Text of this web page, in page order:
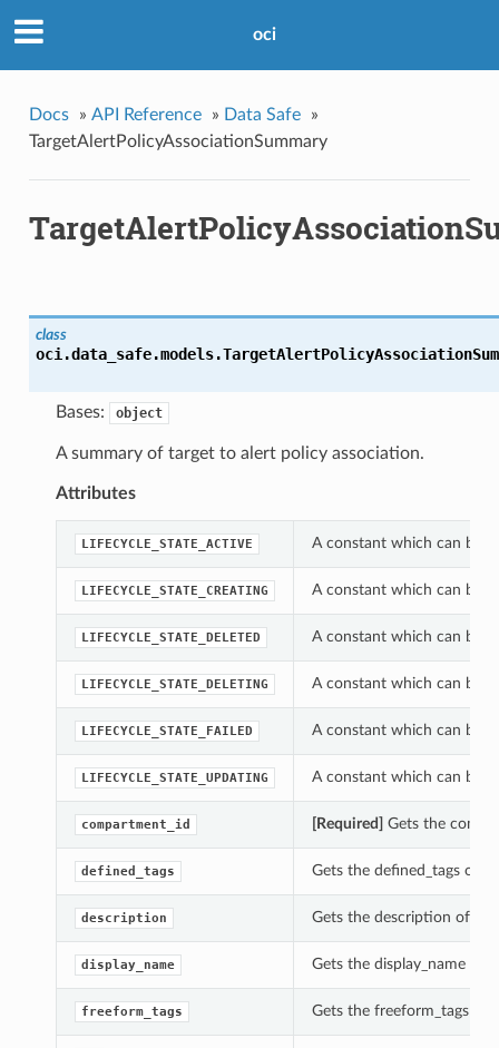
oci
Docs » API Reference » Data Safe
»
TargetAlertPolicyAssociationSummary
class
oci.data_safe.models.
Bases: object
A summary of target to alert policy association.
Attributes
LIFECYCLE_STATE_ACTIVE A constant which can be
LIFECYCLE_STATE_CREATING A constant which can be
LIFECYCLE_STATE_DELETED A constant which can be
LIFECYCLE_STATE_DELETING A constant which can be
LIFECYCLE_STATE_FAILED A constant which can be
LIFECYCLE_STATE_UPDATING A constant which can be
compartment_id [Required] Gets the
defined_tags Gets the defined_tags of
description Gets the description of
display_name Gets the display_name of
freeform_tags Gets the freeform_tags of